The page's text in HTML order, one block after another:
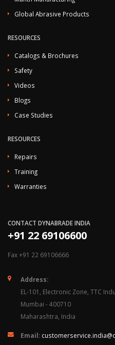
Global Abrasive Products
RESOURCES
Catalogs & Brochures
Safety
Videos
Blogs
Case Studies
RESOURCES
Repairs
Training
Warranties
CONTACT DYNABRADE INDIA
+91 22 69106600
Fax +91 22 69106666
Address:
EL-101, Electronic Zone, TTC
Mumbai - 400710
Maharashtra, India
Email: